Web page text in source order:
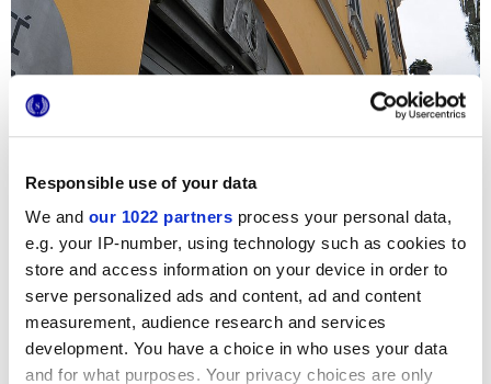
Responsible use of your data
We and our 1022 partners process your personal data,
e.g. your IP-number, using technology such as cookies to
store and access information on your device in order to
serve personalized ads and content, ad and content
measurement, audience research and services
development. You have a choice in who uses your data
and for what purposes. Your privacy choices are only
Para embellecer los interiores del céntrico Café Gorille, en
el corazón de Milán, se han seleccionado las elegantes
baldosas hidráulicas de la serie Terra. Los pequeños
formatos hexagonales y cuadrados se complementan con
colores a rayas fríos y con originales decoraciones, dando
al comedor y a los baños una personalidad sofisticada y